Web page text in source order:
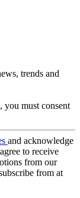
trends and
you must consent
and acknowledge
to receive
from our
from at